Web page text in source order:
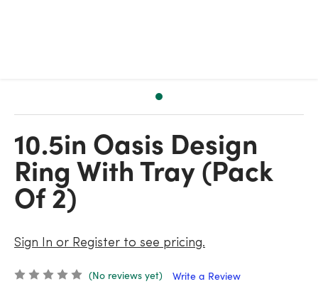
10.5in Oasis Design
Ring With Tray (Pack
Of 2)
Sign In or Register to see pricing.
(No reviews yet) Write a Review